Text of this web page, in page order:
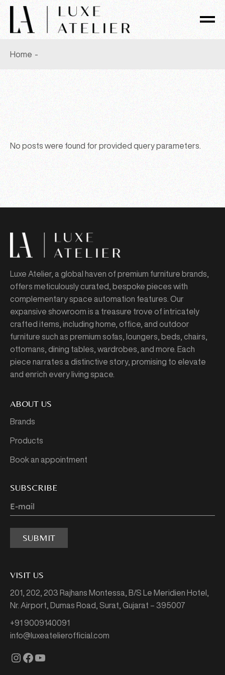
Skip
to
the
content
Home
No posts were found for provided query parameters.
Luxe Atelier, a global haven of premium furniture brands,
offers meticulously curated, bespoke pieces with
complementary space automation features. Our
expansive showroom is a treasure trove of intricately
crafted items, including home, office, and outdoor
furniture such as premium sofas, loungers, beds, chairs,
ottomans, dining tables, wardrobes, and more. Each
piece narrates a distinctive story, promising to elevate
and enrich every living space.
ABOUT US
Brands
Products
Book an appointment
SUBSCRIBE
SUBMIT
VISIT US
201, 202, 203 Rajhans Montessa,
B/S Le Meridien Hotel,
Nr. Airport, Dumas Road, Surat, Gujarat – 395007
+91 9009140091
info@luxeatelierofficial.com
Instagram
Facebook
YouTube